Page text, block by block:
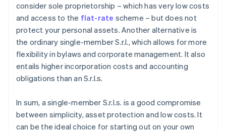
consider sole proprietorship – which has very low costs
and access to the flat-rate scheme – but does not
protect your personal assets. Another alternative is
the ordinary single-member S.r.l., which allows for more
flexibility in bylaws and corporate management. It also
entails higher incorporation costs and accounting
obligations than an S.r.l.s.
In sum, a single-member S.r.l.s. is a good compromise
between simplicity, asset protection and low costs. It
can be the ideal choice for starting out on your own